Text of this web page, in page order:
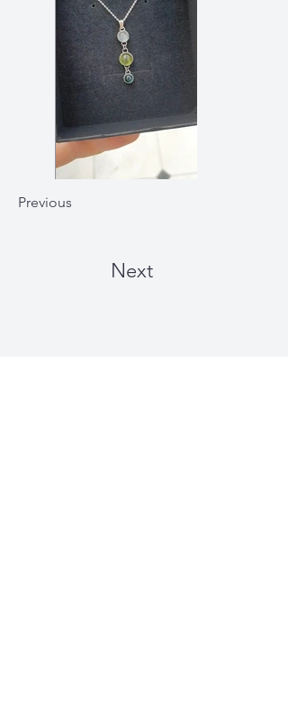
Previous
Next